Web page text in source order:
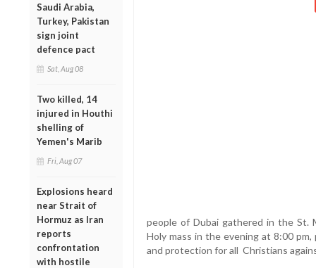
Saudi Arabia,
Turkey, Pakistan
sign joint
defence pact
Sat, Aug 08
Two killed, 14
injured in Houthi
shelling of
Yemen's Marib
Fri, Aug 07
Explosions heard
near Strait of
Hormuz as Iran
reports
confrontation
with hostile
people of Dubai gathered in the St.
Holy mass in the evening at 8:00
and protection for all Christians